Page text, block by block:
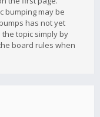
bumping may be
has not yet
topic simply by
board rules when